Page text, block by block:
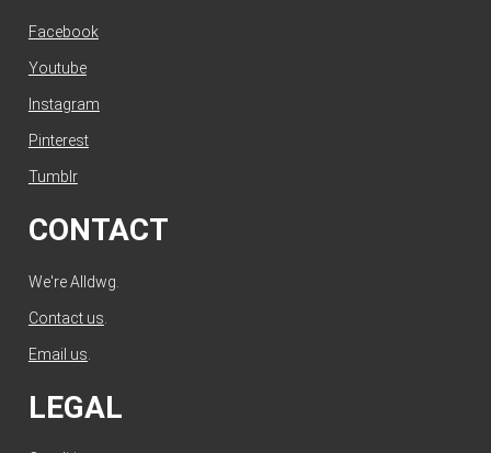
Facebook
Youtube
Instagram
Pinterest
Tumblr
CONTACT
We're Alldwg.
Contact us
Email us
LEGAL